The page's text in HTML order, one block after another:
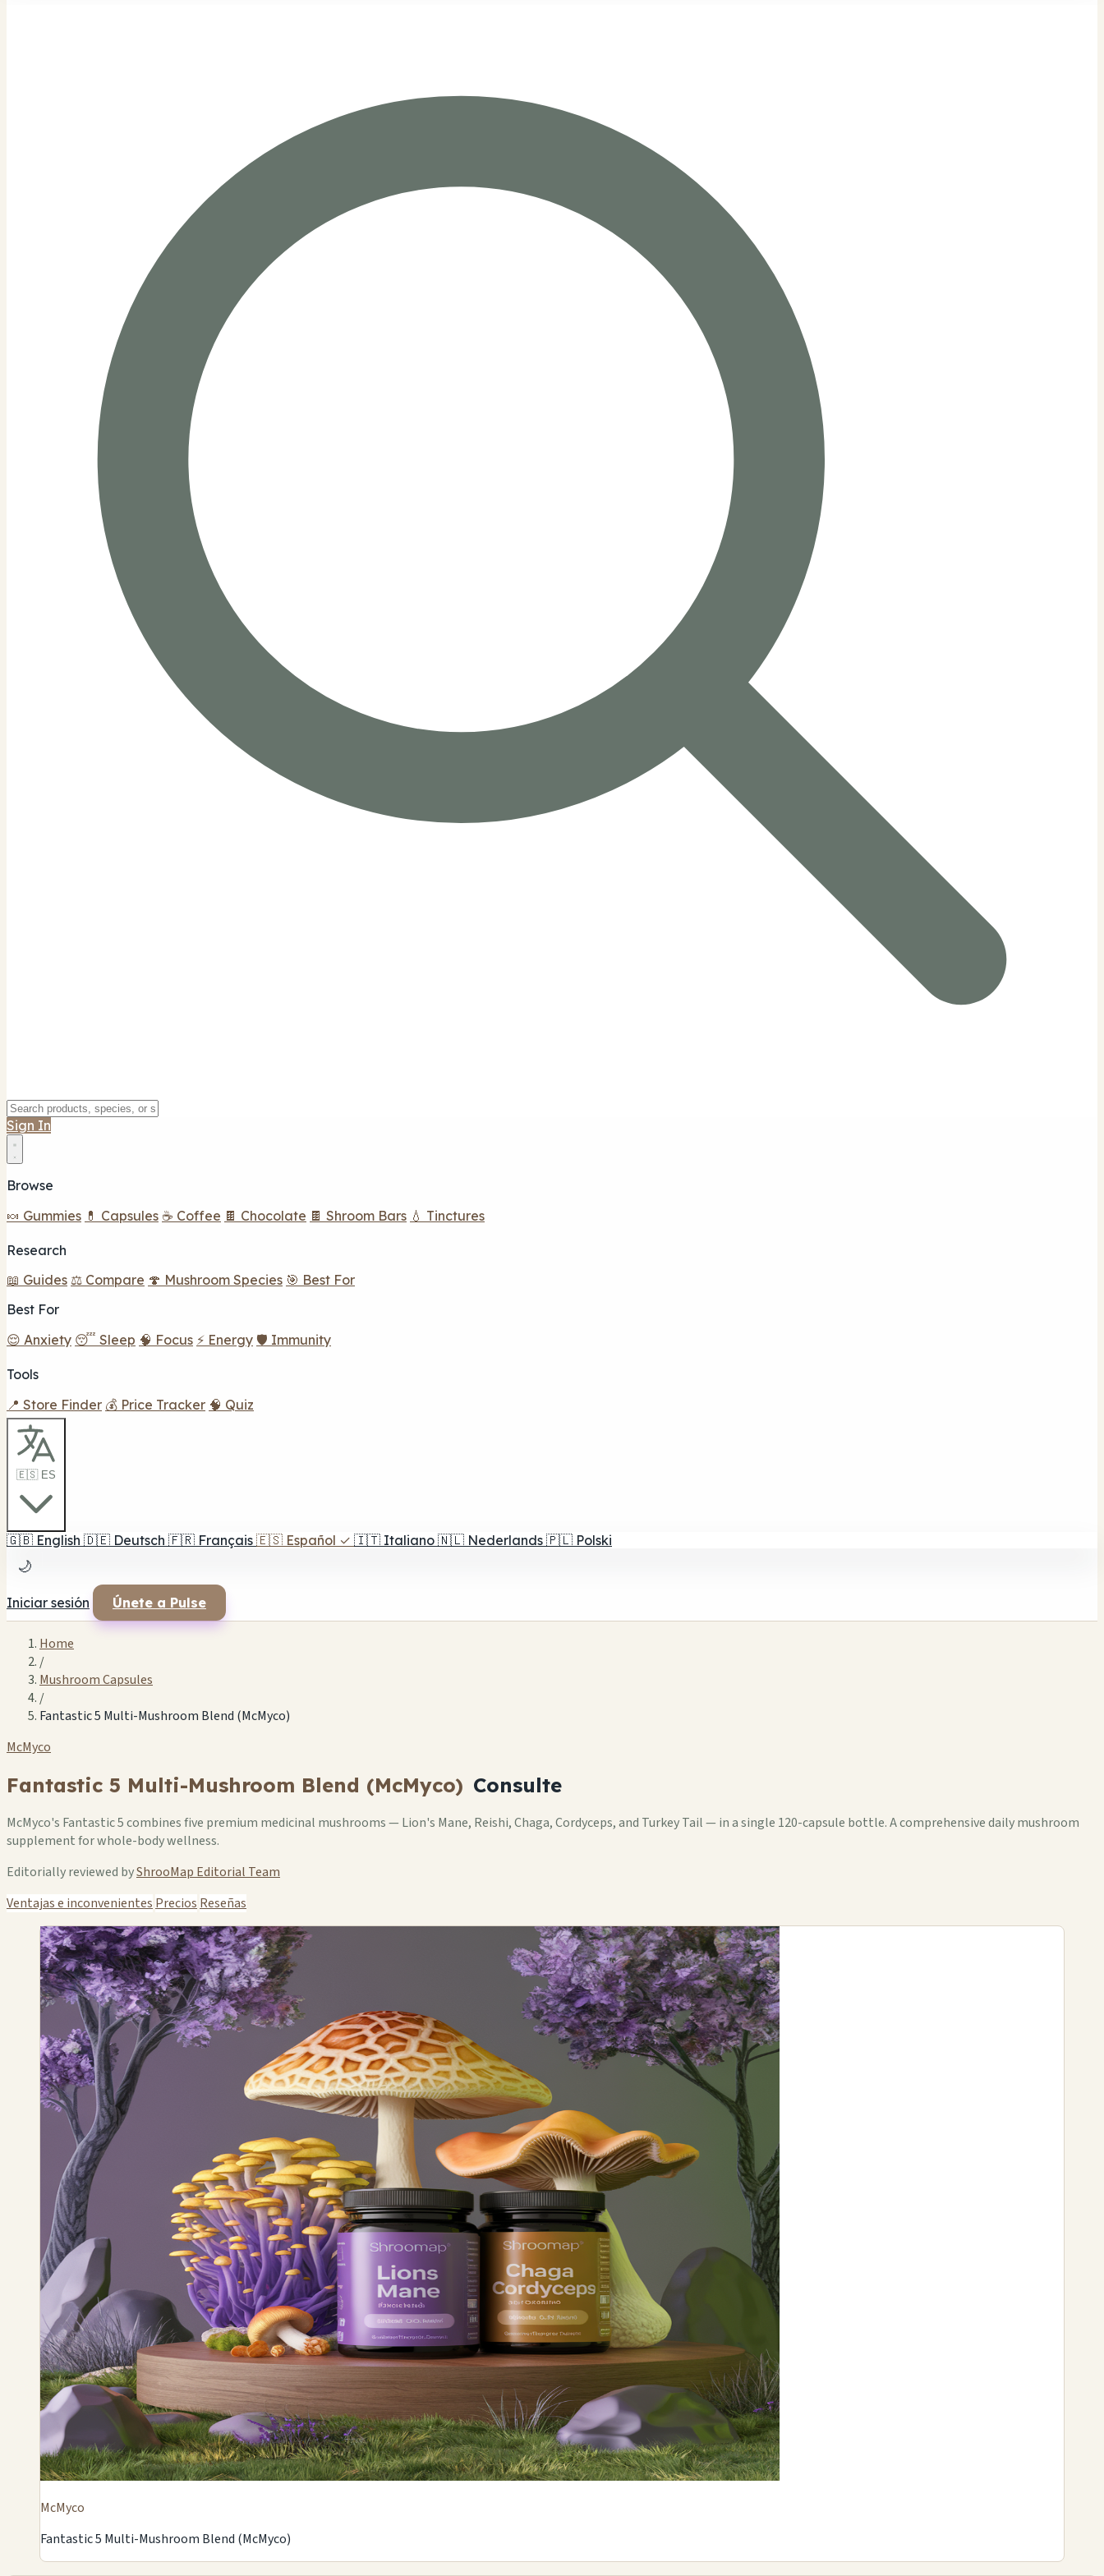
Sign In
Browse
🍬 Gummies 💊 Capsules ☕ Coffee 🍫 Chocolate 🍫 Shroom Bars 💧 Tinctures
Research
📖 Guides ⚖️ Compare 🍄 Mushroom Species 🎯 Best For
Best For
😌 Anxiety 😴 Sleep 🧠 Focus ⚡ Energy 🛡️ Immunity
Tools
📍 Store Finder 💰 Price Tracker 🧠 Quiz
🇪🇸 ES
🇬🇧 English 🇩🇪 Deutsch 🇫🇷 Français 🇪🇸 Español ✓ 🇮🇹 Italiano 🇳🇱 Nederlands 🇵🇱 Polski
🌙
Iniciar sesión Únete a Pulse
Home
/
Mushroom Capsules
/
Fantastic 5 Multi-Mushroom Blend (McMyco)
McMyco
Fantastic 5 Multi-Mushroom Blend (McMyco) Consulte
McMyco's Fantastic 5 combines five premium medicinal mushrooms — Lion's Mane, Reishi, Chaga, Cordyceps, and Turkey Tail — in a single 120-capsule bottle. A comprehensive daily mushroom
supplement for whole-body wellness.
Editorially reviewed byShrooMap Editorial Team
Ventajas e inconvenientes Precios Reseñas
McMyco
Fantastic 5 Multi-Mushroom Blend (McMyco)